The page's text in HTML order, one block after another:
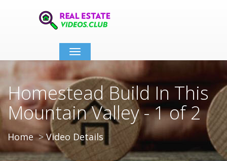
Toggle
navigation
Homestead Build In This
Mountain Valley - 1 of 2
Home Video Details